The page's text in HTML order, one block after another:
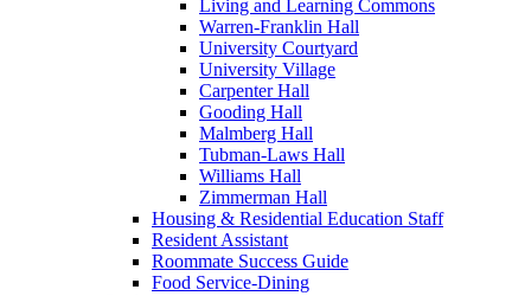
Living and Learning Commons
Warren-Franklin Hall
University Courtyard
University Village
Carpenter Hall
Gooding Hall
Malmberg Hall
Tubman-Laws Hall
Williams Hall
Zimmerman Hall
Housing & Residential Education Staff
Resident Assistant
Roommate Success Guide
Food Service-Dining